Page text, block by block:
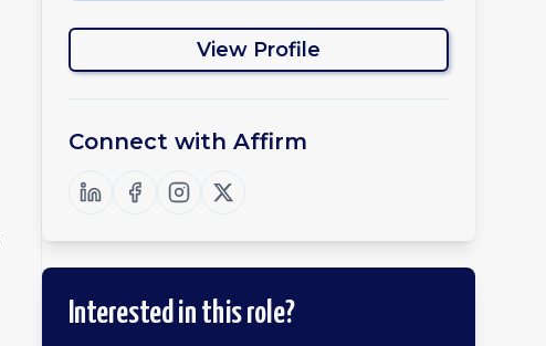
View Profile
Connect with Affirm
Interested in this role?